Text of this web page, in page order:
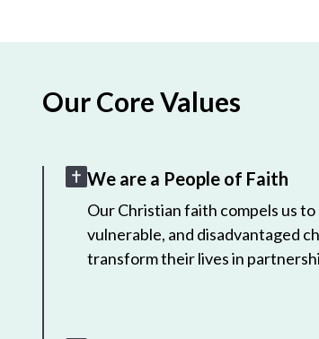
Our Core Values
We are a People of Faith
Our Christian faith compels us
vulnerable, and disadvantaged
transform their lives in